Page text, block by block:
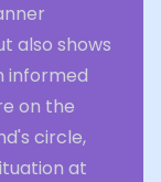
also shows
informed
on the
circle,
at